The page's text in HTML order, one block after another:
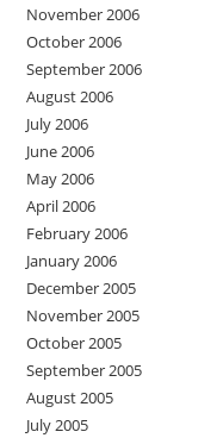
November 2006
October 2006
September 2006
August 2006
July 2006
June 2006
May 2006
April 2006
February 2006
January 2006
December 2005
November 2005
October 2005
September 2005
August 2005
July 2005